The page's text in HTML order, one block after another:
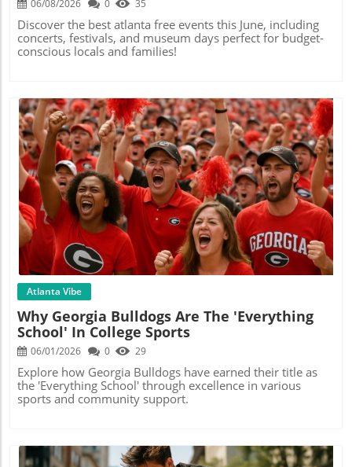
06/08/2026 0 35
Discover the best atlanta free events this June, including
concerts, festivals, and museum days perfect for budget-
conscious locals and families!
Blog Image
Atlanta Vibe
Why Georgia Bulldogs Are The 'Everything
School' In College Sports
06/01/2026 0 29
Explore how Georgia Bulldogs have earned their title as
the 'Everything School' through excellence in various
sports and community support.